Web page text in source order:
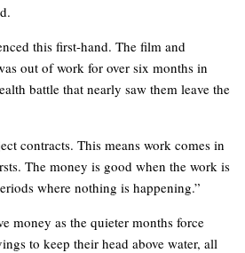
this first-hand. The film and
out of work for over six months in
battle that nearly saw them leave the
contracts. This means work comes in
The money is good when the work is
where nothing is happening.”
money as the quieter months force
to keep their head above water, all